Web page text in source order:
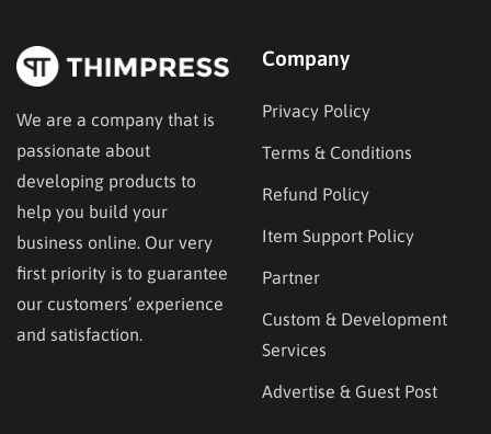
We are a company that is
passionate about
developing products to
help you build your
business online. Our very
first priority is to guarantee
our customers’ experience
and satisfaction.
Company
Privacy Policy
Terms & Conditions
Refund Policy
Item Support Policy
Partner
Custom & Development
Services
Advertise & Guest Post